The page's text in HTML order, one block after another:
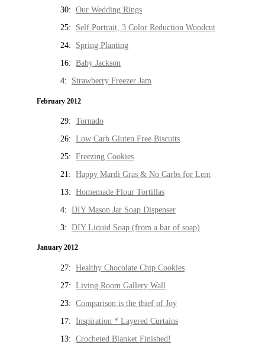
30: Our Wedding Rings
25: Self Portrait, 3 Color Reduction Woodcut
24: Spring Planting
16: Baby Jackson
4: Strawberry Freezer Jam
February 2012
29: Tornado
26: Low Carb Gluten Free Biscuits
25: Freezing Cookies
21: Happy Mardi Gras & No Carbs for Lent
13: Homemade Flour Tortillas
4: DIY Mason Jar Soap Dispenser
3: DIY Liquid Soap (from a bar of soap)
January 2012
27: Healthy Chocolate Chip Cookies
27: Living Room Gallery Wall
23: Comparison is the thief of Joy
17: Inspiration * Layered Curtains
13: Crocheted Blanket Finished!